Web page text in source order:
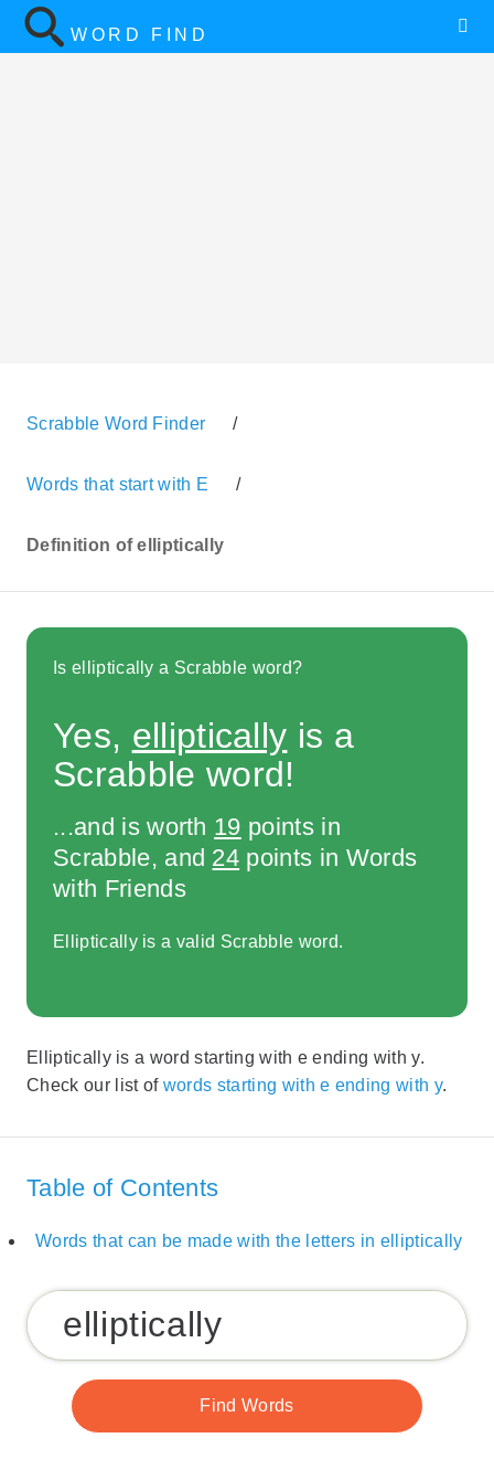
WORD FIND
Scrabble Word Finder /
Words that start with E /
Definition of elliptically
Is elliptically a Scrabble word?
Yes, elliptically is a
Scrabble word!
...and is worth 19 points in
Scrabble, and 24 points in Words
with Friends
Elliptically is a valid Scrabble word.
Elliptically is a word starting with e ending with y.
Check our list of words starting with e ending with y.
Table of Contents
Words that can be made with the letters in elliptically